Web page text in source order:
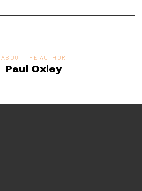
ABOUT THE AUTHOR
Paul Oxley